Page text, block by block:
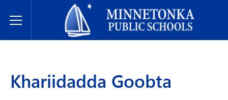
Toggle Menu
Dugsiyada Dadweynaha ee Minnetonka
Khariidadda Goobta